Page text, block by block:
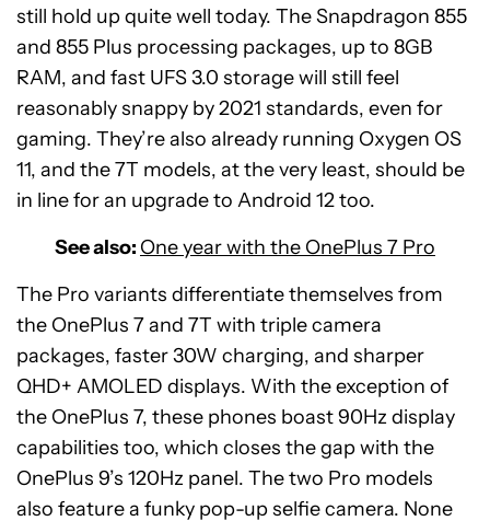
still hold up quite well today. The Snapdragon 855
and 855 Plus processing packages, up to 8GB
RAM, and fast UFS 3.0 storage will still feel
reasonably snappy by 2021 standards, even for
gaming. They’re also already running Oxygen OS
11, and the 7T models, at the very least, should be
in line for an upgrade to Android 12 too.
See also: One year with the OnePlus 7 Pro
The Pro variants differentiate themselves from
the OnePlus 7 and 7T with triple camera
packages, faster 30W charging, and sharper
QHD+ AMOLED displays. With the exception of
the OnePlus 7, these phones boast 90Hz display
capabilities too, which closes the gap with the
OnePlus 9’s 120Hz panel. The two Pro models
also feature a funky pop-up selfie camera. None